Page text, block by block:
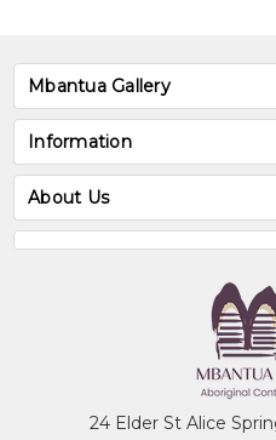
Mbantua Gallery
Information
About Us
24 Elder St Alice